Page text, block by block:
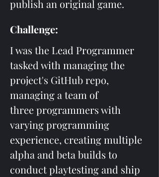
publish an original game.
Challenge:
I was the Lead Programmer
tasked with managing the
project's GitHub repo,
managing a team of
three programmers with
varying programming
experience, creating multiple
alpha and beta builds to
conduct playtesting and ship